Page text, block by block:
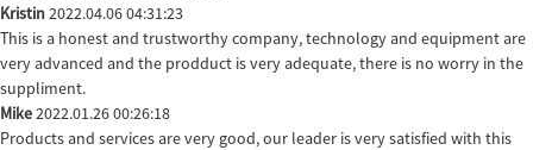
Kristin2022.04.06 04:31:23
This is a honest and trustworthy company, technology and equipment are
very advanced and the prodduct is very adequate, there is no worry in the
suppliment.
Mike2022.01.26 00:26:18
Products and services are very good, our leader is very satisfied with this